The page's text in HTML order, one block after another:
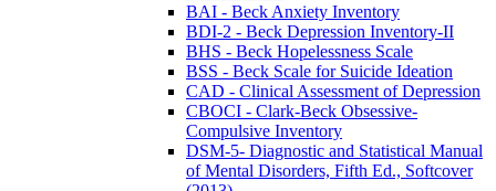
BAI - Beck Anxiety Inventory
BDI-2 - Beck Depression Inventory-II
BHS - Beck Hopelessness Scale
BSS - Beck Scale for Suicide Ideation
CAD - Clinical Assessment of Depression
CBOCI - Clark-Beck Obsessive-
Compulsive Inventory
DSM-5- Diagnostic and Statistical Manual
of Mental Disorders, Fifth Ed., Softcover